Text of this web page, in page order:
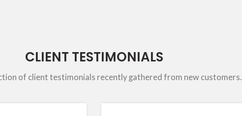
CLIENT TESTIMONIALS
of client testimonials recently gathered from new customers.